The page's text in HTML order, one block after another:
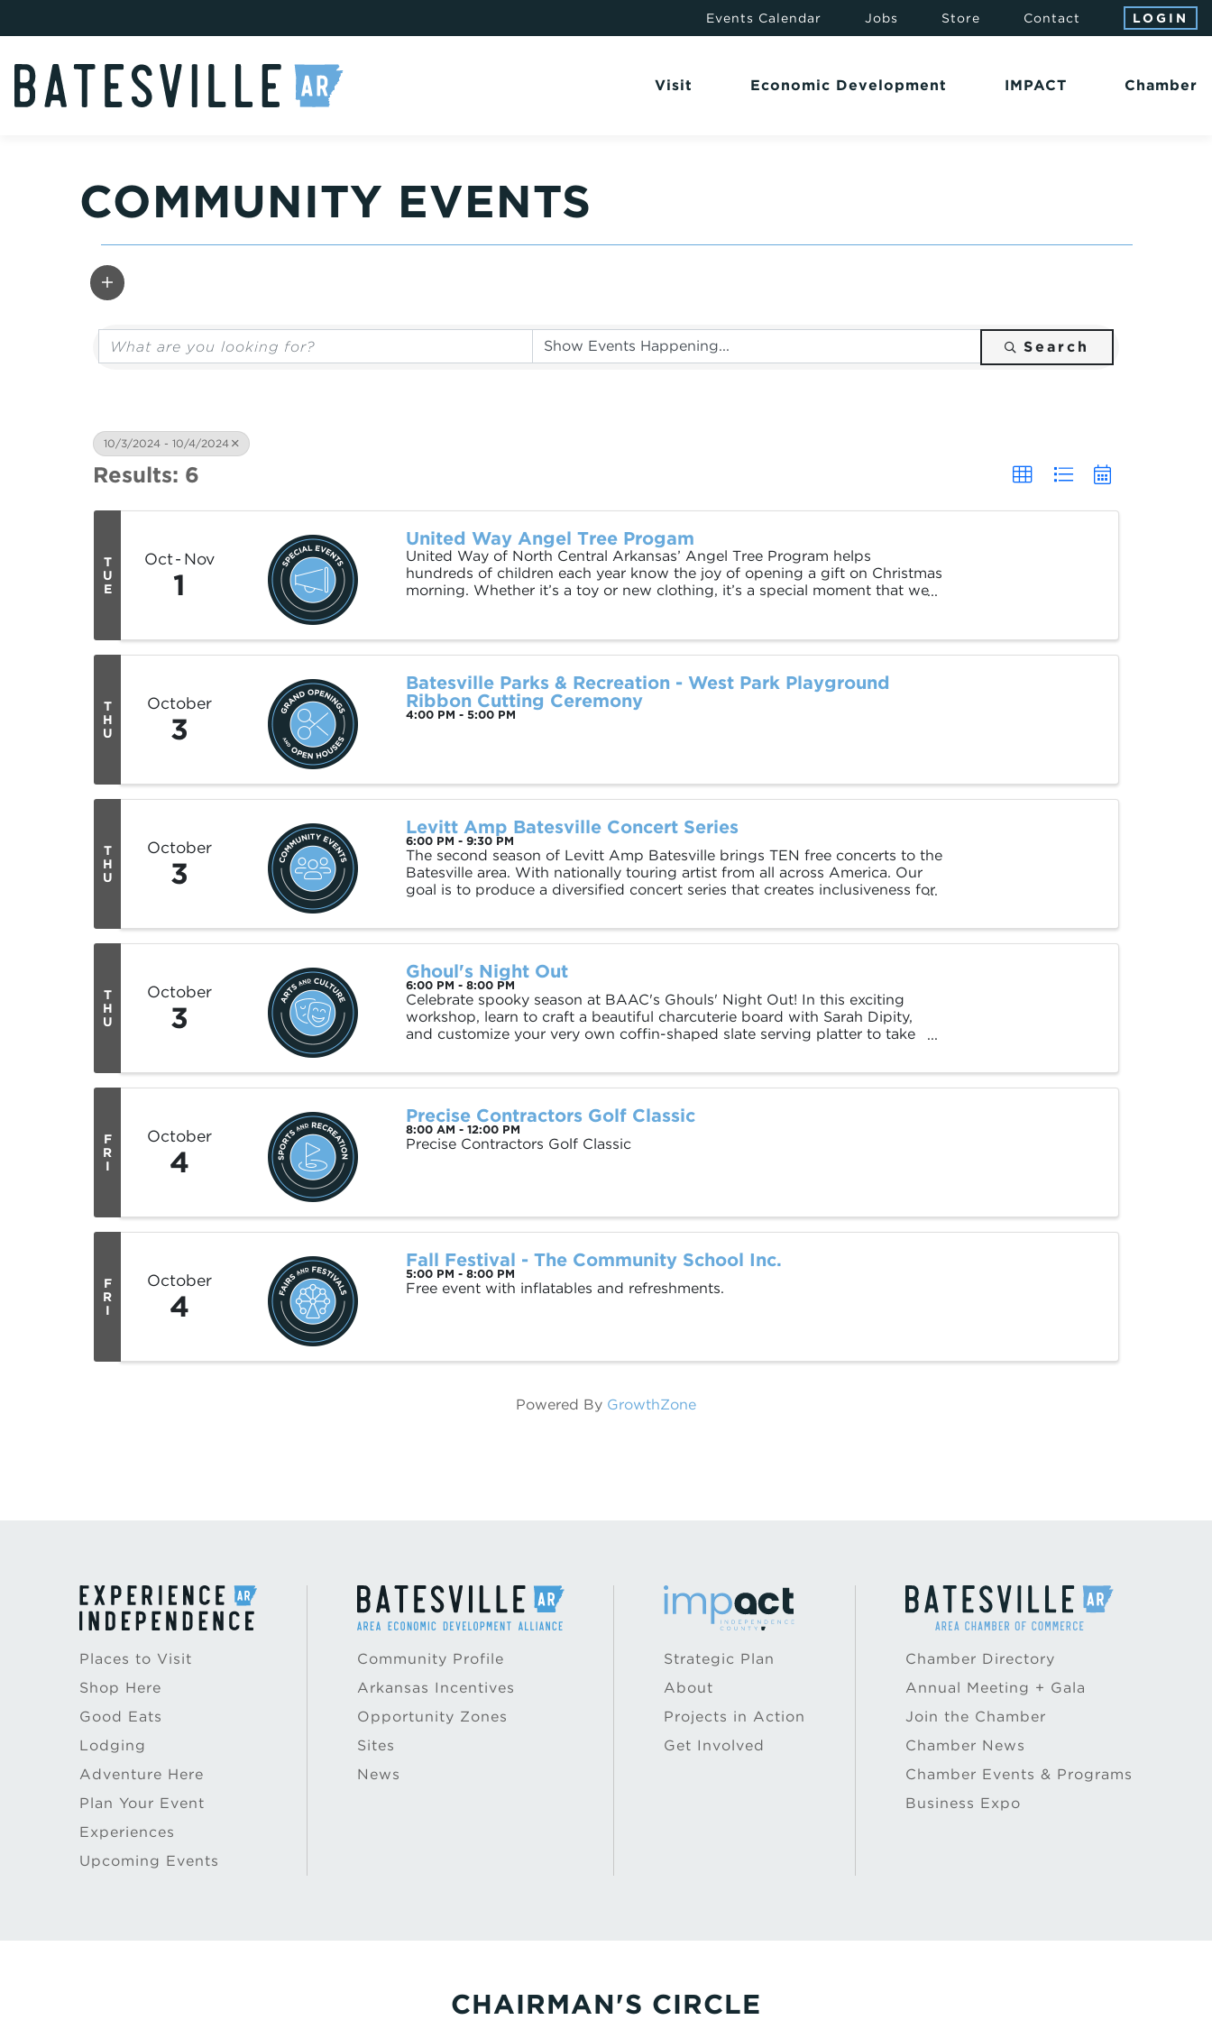
Events Calendar Jobs Store Contact LOGIN
Visit Economic Development IMPACT Chamber
COMMUNITY EVENTS
Search
10/3/2024 - 10/4/2024
Results: 6
T
U
E
Oct Nov
1
United Way Angel Tree Progam
United Way of North Central Arkansas’ Angel Tree Program helps
hundreds of children each year know the joy of opening a gift on Christmas
morning. Whether it’s a toy or new clothing, it’s a special moment that we
T
H
U
October
3
Batesville Parks & Recreation - West Park Playground
Ribbon Cutting Ceremony
4:00 PM - 5:00 PM
T
H
U
October
3
Levitt Amp Batesville Concert Series
6:00 PM - 9:30 PM
The second season of Levitt Amp Batesville brings TEN free concerts to the
Batesville area. With nationally touring artist from all across America. Our
goal is to produce a diversified concert series that creates inclusiveness for
T
H
U
October
3
Ghoul's Night Out
6:00 PM - 8:00 PM
Celebrate spooky season at BAAC's Ghouls' Night Out! In this exciting
workshop, learn to craft a beautiful charcuterie board with Sarah Dipity,
and customize your very own coffin-shaped slate serving platter to take
F
R
I
October
4
Precise Contractors Golf Classic
8:00 AM - 12:00 PM
Precise Contractors Golf Classic
F
R
I
October
4
Fall Festival - The Community School Inc.
5:00 PM - 8:00 PM
Free event with inflatables and refreshments.
Powered By GrowthZone
Places to Visit
Shop Here
Good Eats
Lodging
Adventure Here
Plan Your Event
Experiences
Upcoming Events
Community Profile
Arkansas Incentives
Opportunity Zones
Sites
News
Strategic Plan
About
Projects in Action
Get Involved
Chamber Directory
Annual Meeting + Gala
Join the Chamber
Chamber News
Chamber Events & Programs
Business Expo
CHAIRMAN'S CIRCLE